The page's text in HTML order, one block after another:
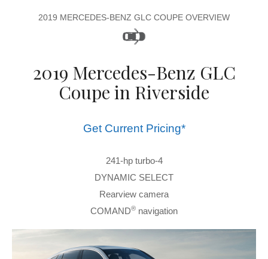
2019 MERCEDES-BENZ GLC COUPE OVERVIEW
2019 Mercedes-Benz GLC
Coupe in Riverside
Get Current Pricing*
241-hp turbo-4
DYNAMIC SELECT
Rearview camera
COMAND® navigation